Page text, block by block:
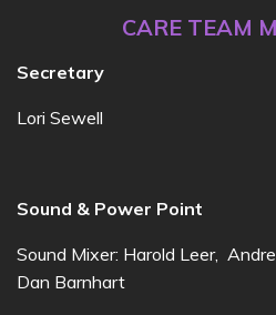
CARE TEAM
Secretary
Lori Sewell
Sound & Power Point
Sound Mixer: Harold Leer,
Dan Barnhart